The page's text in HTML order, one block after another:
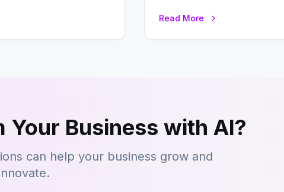
Read More
Your Business with AI?
can help your business grow and